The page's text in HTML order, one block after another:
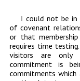
I could not be in
of covenant
or that
requires time
visitors are only
commitment is
commitments which